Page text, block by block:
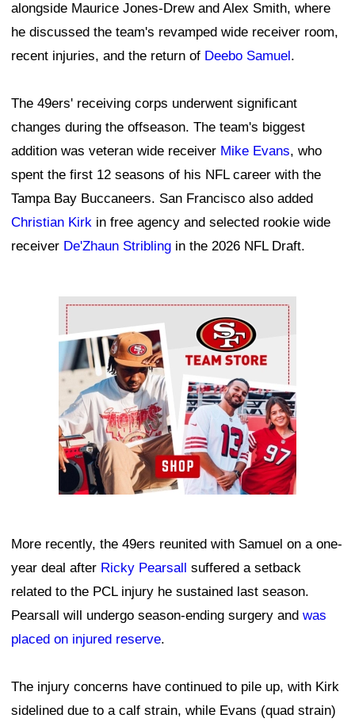
alongside Maurice Jones-Drew and Alex Smith, where
he discussed the team's revamped wide receiver room,
recent injuries, and the return of Deebo Samuel.
The 49ers' receiving corps underwent significant
changes during the offseason. The team's biggest
addition was veteran wide receiver Mike Evans, who
spent the first 12 seasons of his NFL career with the
Tampa Bay Buccaneers. San Francisco also added
Christian Kirk in free agency and selected rookie wide
receiver De'Zhaun Stribling in the 2026 NFL Draft.
Ad Block
More recently, the 49ers reunited with Samuel on a one-
year deal after Ricky Pearsall suffered a setback
related to the PCL injury he sustained last season.
Pearsall will undergo season-ending surgery and was
placed on injured reserve.
The injury concerns have continued to pile up, with Kirk
sidelined due to a calf strain, while Evans (quad strain)